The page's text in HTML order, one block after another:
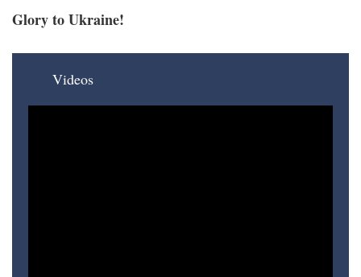
Glory to Ukraine!
Videos